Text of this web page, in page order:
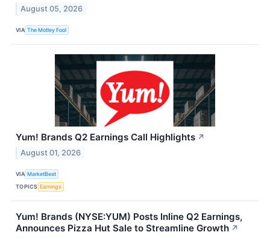
August 05, 2026
VIA The Motley Fool
Yum! Brands Q2 Earnings Call Highlights ↗
August 01, 2026
VIA MarketBeat
TOPICS Earnings
Yum! Brands (NYSE:YUM) Posts Inline Q2 Earnings,
Announces Pizza Hut Sale to Streamline Growth ↗